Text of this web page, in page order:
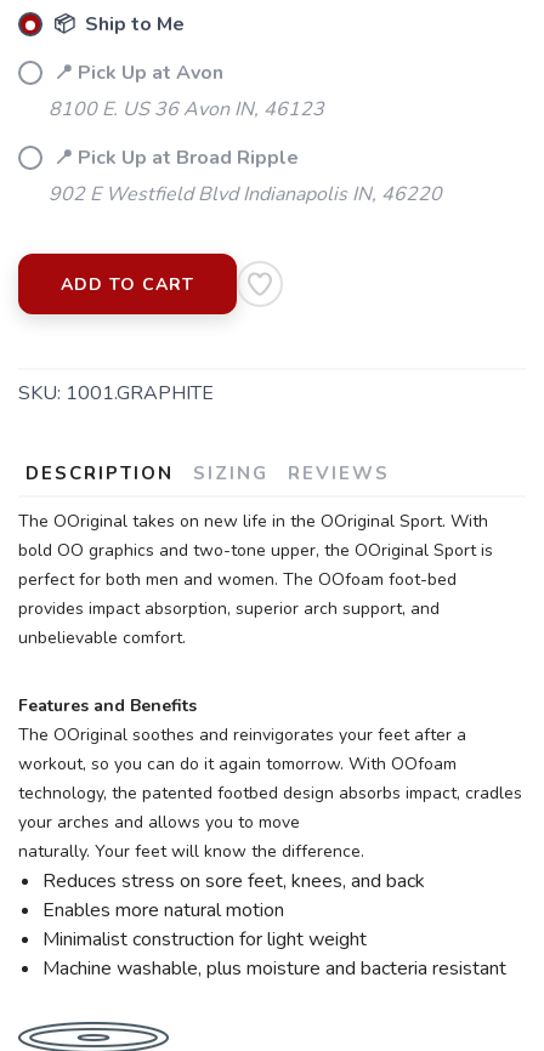
📦 Ship to Me
📍 Pick Up at Avon
8100 E. US 36 Avon IN, 46123
📍 Pick Up at Broad Ripple
902 E Westfield Blvd Indianapolis IN, 46220
ADD TO CART
SKU: 1001.GRAPHITE
DESCRIPTION SIZING REVIEWS
The OOriginal takes on new life in the OOriginal Sport. With
bold OO graphics and two-tone upper, the OOriginal Sport is
perfect for both men and women. The OOfoam foot-bed
provides impact absorption, superior arch support, and
unbelievable comfort.
Features and Benefits
The OOriginal soothes and reinvigorates your feet after a
workout, so you can do it again tomorrow. With OOfoam
technology, the patented footbed design absorbs impact, cradles
your arches and allows you to move
naturally. Your feet will know the difference.
Reduces stress on sore feet, knees, and back
Enables more natural motion
Minimalist construction for light weight
Machine washable, plus moisture and bacteria resistant
SAVE TO WISHLIST